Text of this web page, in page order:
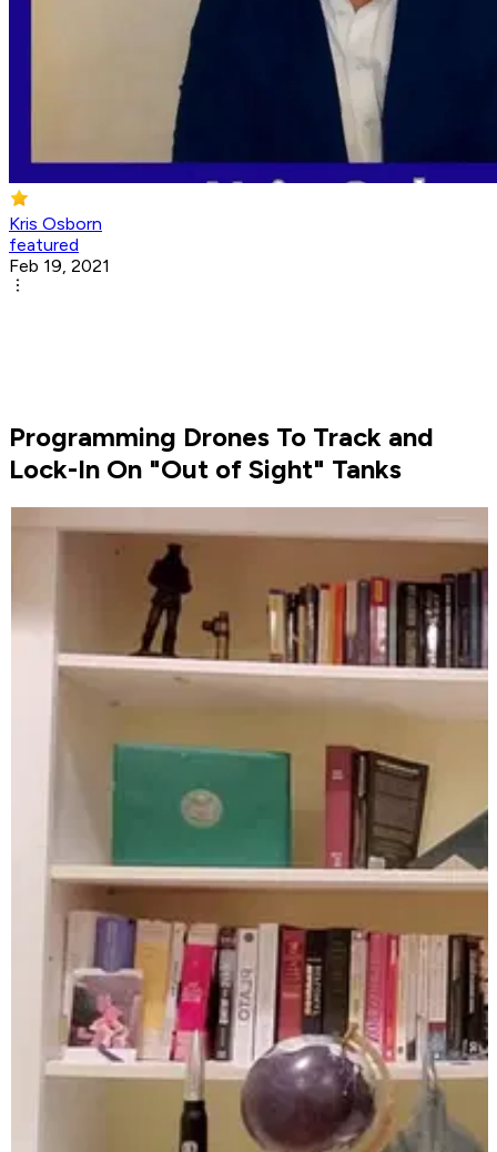
Kris Osborn
featured
Feb 19, 2021
Programming Drones To Track and
Lock-In On "Out of Sight" Tanks